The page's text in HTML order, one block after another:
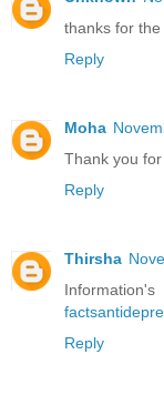
thanks for the
Reply
Moha
Thank you
Reply
Thirsha
Reply